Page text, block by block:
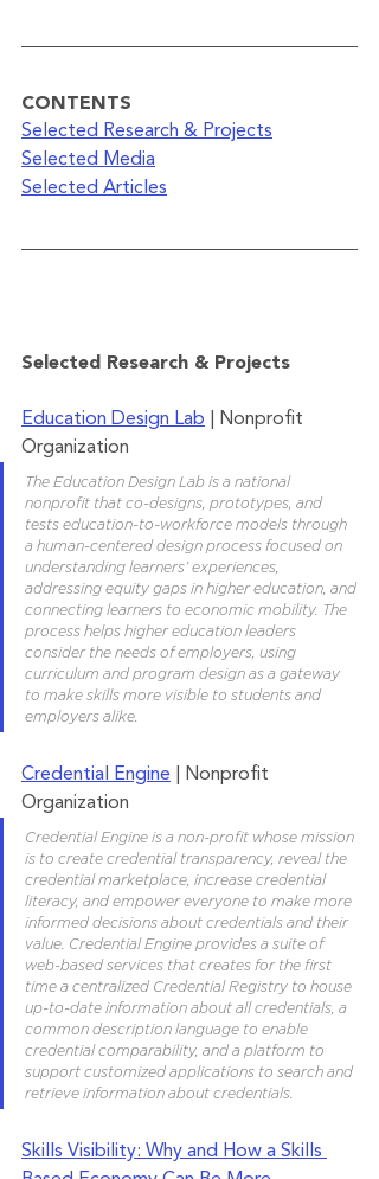
CONTENTS
Selected Research & Projects
Selected Media
Selected Articles
Selected Research & Projects
Education Design Lab | Nonprofit
Organization
The Education Design Lab is a national
nonprofit that co-designs, prototypes, and
tests education-to-workforce models through
a human-centered design process focused on
understanding learners’ experiences,
addressing equity gaps in higher education, and
connecting learners to economic mobility. The
process helps higher education leaders
consider the needs of employers, using
curriculum and program design as a gateway
to make skills more visible to students and
employers alike.
Credential Engine | Nonprofit
Organization
Credential Engine is a non-profit whose mission
is to create credential transparency, reveal the
credential marketplace, increase credential
literacy, and empower everyone to make more
informed decisions about credentials and their
value. Credential Engine provides a suite of
web-based services that creates for the first
time a centralized Credential Registry to house
up-to-date information about all credentials, a
common description language to enable
credential comparability, and a platform to
support customized applications to search and
retrieve information about credentials.
Skills Visibility: Why and How a Skills